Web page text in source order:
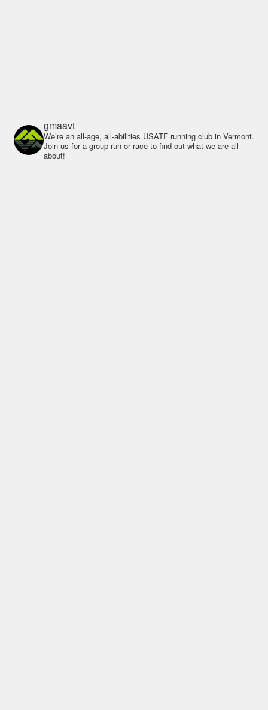
gmaavt
We’re an all-age, all-abilities USATF running club in Vermont.
Join us for a group run or race to find out what we are all
about!